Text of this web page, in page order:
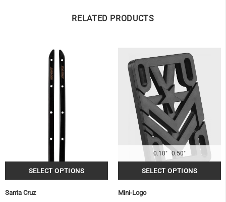
RELATED PRODUCTS
Santa Cruz
0.10" 0.50"
Mini-Logo